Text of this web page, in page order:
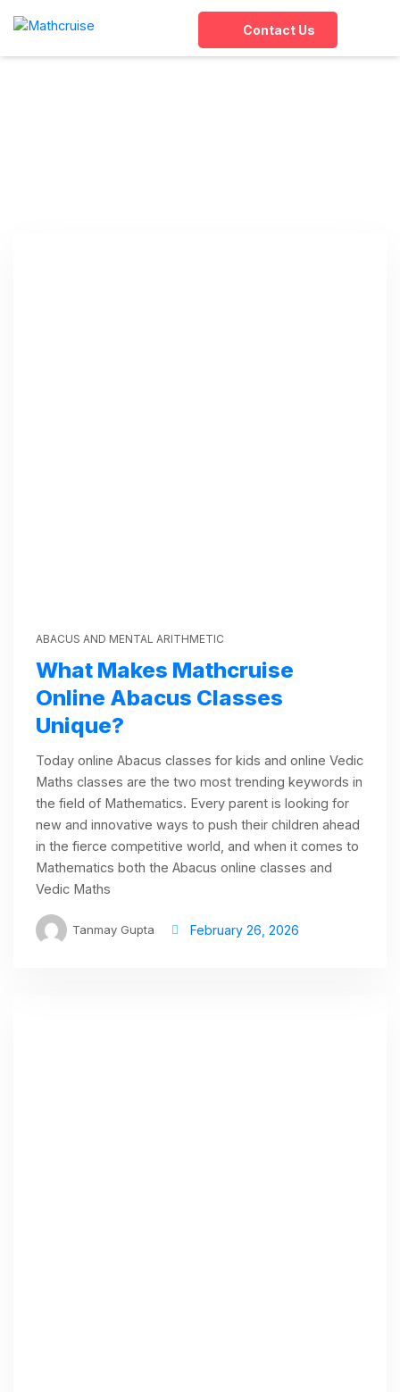
Contact Us
ABACUS AND MENTAL ARITHMETIC
What Makes Mathcruise
Online Abacus Classes
Unique?
Today online Abacus classes for kids and online Vedic
Maths classes are the two most trending keywords in
the field of Mathematics. Every parent is looking for
new and innovative ways to push their children ahead
in the fierce competitive world, and when it comes to
Mathematics both the Abacus online classes and
Vedic Maths
Tanmay Gupta February 26, 2026